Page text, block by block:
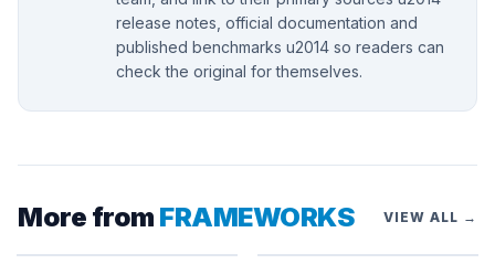
release notes, official documentation and
published benchmarks u2014 so readers can
check the original for themselves.
More from FRAMEWORKS VIEW ALL →